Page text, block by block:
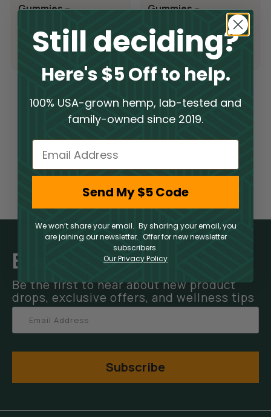
Gummies –
Pomegranate
Delta 9
17.50
Gummies –
Delta 9
$17.50
→
Elevate Your Inbox
Be the first to hear about new product
drops, exclusive offers, and wellness tips
Subscribe
Still deciding?
Here's $5 Off to help.
100% USA-grown hemp, lab-tested and
family-owned since 2019.
Email
Send My $5 Code
We won’t share your email. By sharing your email, you
are joining our newsletter. Offer for new newsletter
subscribers.
Our Privacy Policy